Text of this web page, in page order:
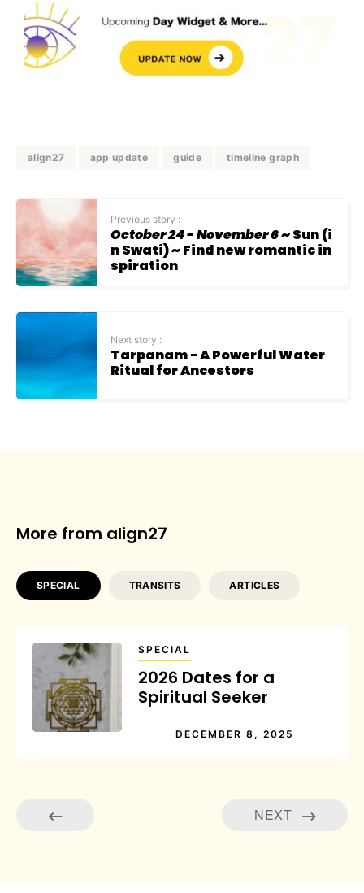
align27 app update guide timeline graph
Previous story :
October 24 - November 6~ Sun (i
n Swati) ~ Find new romantic in
spiration
Next story :
Tarpanam - A Powerful Water
Ritual for Ancestors
More from align27
SPECIAL TRANSITS ARTICLES
SPECIAL
2026 Dates for a
Spiritual Seeker
DECEMBER 8, 2025
NEXT